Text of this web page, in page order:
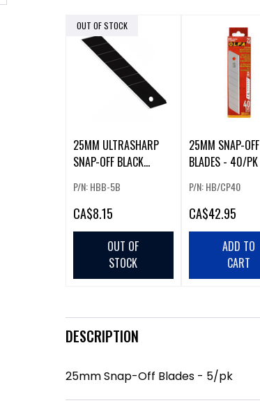
OUT OF STOCK
25MM ULTRASHARP
SNAP-OFF BLACK
P/N: HBB-5B
CA$8.15
OUT OF
STOCK
25MM SNAP-OFF
BLADES - 40/PK
P/N: HB/CP40
CA$42.95
ADD TO
CART
DESCRIPTION
25mm Snap-Off Blades - 5/pk